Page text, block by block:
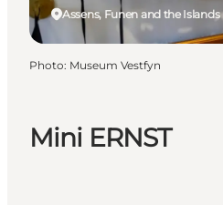
Mini ERNST
Assens, Funen and the Islands
Photo: Museum Vestfyn